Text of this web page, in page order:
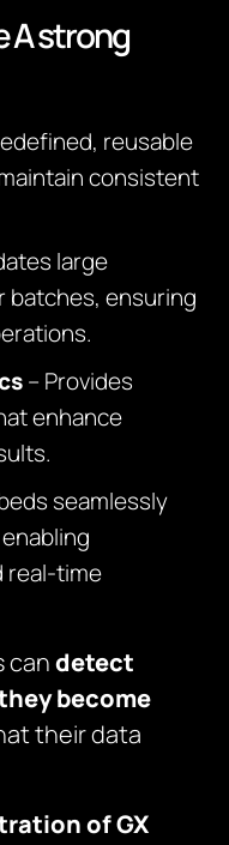
A strong
reusable
consistent
large
batches, ensuring
– Provides
enhance
seamlessly
real-time
candetect
become
their data
of GX